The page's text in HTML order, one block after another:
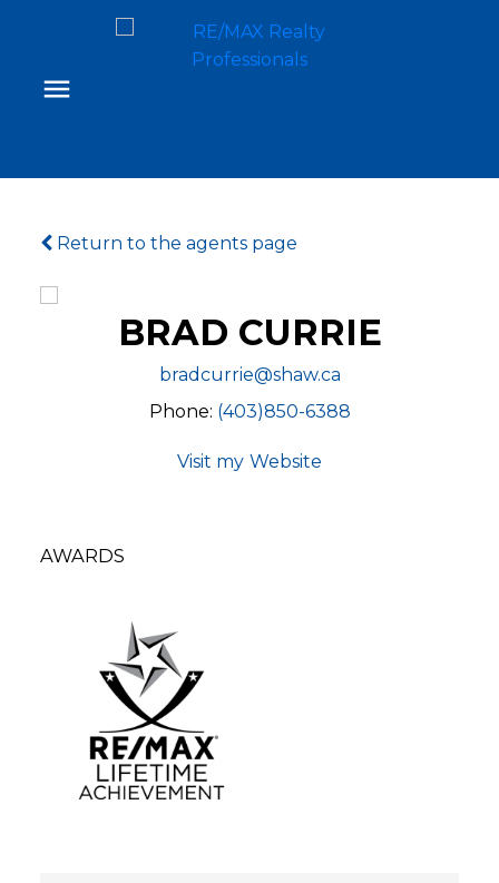
Return to the agents page
BRAD CURRIE
bradcurrie@shaw.ca
Phone: (403)850-6388
Website
AWARDS